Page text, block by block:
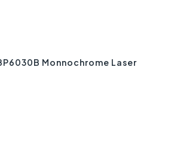
Monnochrome Laser